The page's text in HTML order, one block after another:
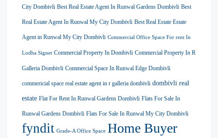
City Dombivli Best Real Estate Agent In Runwal Gardens Dombivli Best
Real Estate Agent In Runwal My City Dombivli Best Real Estate Estate
Agent in Runwal My City Dombivli Commercial Office Space For rent In
Lodha Signet Commercial Property In Dombivli Commercial Property In R
Galleria Dombivli Commercial Space In Runwal Edge Dombivli
commericial space real estate agent in r galleria dombivli dombivli real
estate Flat For Rent In Runwal Gardens Dombivli Flats For Sale In
Runwal Gardens Dombivli Flats For Sale In Runwal My City Dombivli
fyndit Grade-A Office Space Home Buyer